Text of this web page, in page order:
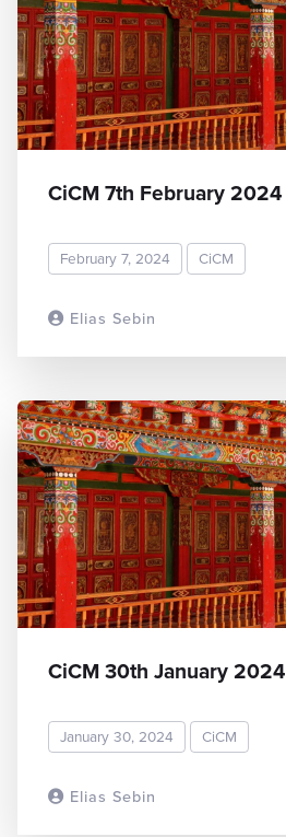
Elias Sebin
CiCM 7th February 2024
February 7, 2024 CiCM
Elias Sebin
CiCM 30th January 2024
January 30, 2024 CiCM